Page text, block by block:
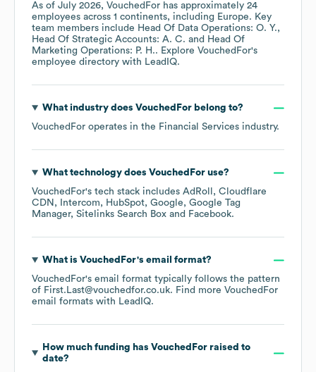
As of July 2026, VouchedFor has approximately 24
employees across 1 continents, including Europe. Key
team members include Head Of Data Operations: O. Y.
Head Of Strategic Accounts: A. C.
Head Of
Marketing Operations: P. H.. Explore VouchedFor's
employee directory with LeadIQ.
What industry does VouchedForbelong to?
VouchedFor operates in the Financial Services industry.
What technology does VouchedForuse?
VouchedFor's tech stack includes AdRoll
Cloudflare
CDN
Intercom HubSpot Google
Google Tag
Manager Sitelinks Search Box Facebook.
What is VouchedFor's email format?
VouchedFor's email format typically follows the pattern
of First.Last@vouchedfor.co.uk. Find more VouchedFor
email formats with LeadIQ.
How much funding has VouchedForraised to
date?